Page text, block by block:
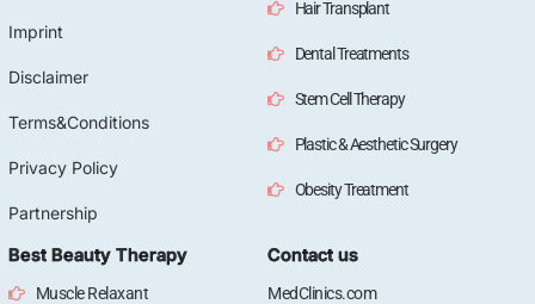
Imprint
Disclaimer
Terms&Conditions
Privacy Policy
Partnership
Hair Transplant
Dental Treatments
Stem Cell Therapy
Plastic & Aesthetic Surgery
Obesity Treatment
Best Beauty Therapy
Muscle Relaxant
Contact us
MedClinics.com